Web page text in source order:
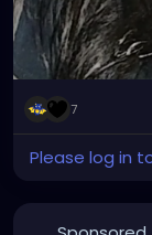
7
Please log in